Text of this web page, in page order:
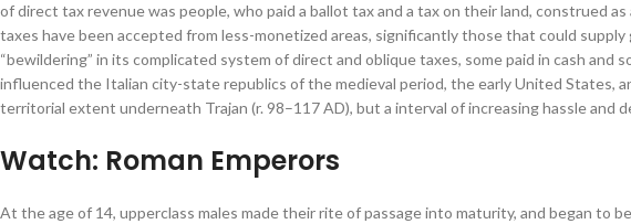
of direct tax revenue was people, who paid a ballot tax and a tax on their land, construed
taxes have been accepted from less-monetized areas, significantly those that could
“bewildering” in its complicated system of direct and oblique taxes, some paid in cash and
influenced the Italian city-state republics of the medieval period, the early United States,
territorial extent underneath Trajan (r. 98–117 AD), but a interval of increasing hassle and
Watch: Roman Emperors
At the age of 14, upperclass males made their rite of passage into maturity, and began to